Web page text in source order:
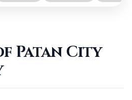
Patan City